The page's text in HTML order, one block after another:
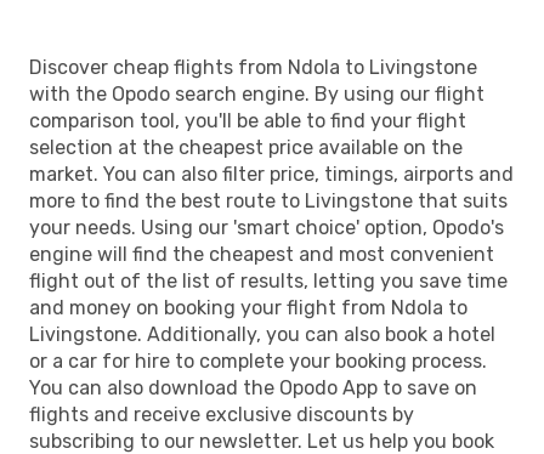
Discover cheap flights from Ndola to Livingstone
with the Opodo search engine. By using our flight
comparison tool, you'll be able to find your flight
selection at the cheapest price available on the
market. You can also filter price, timings, airports and
more to find the best route to Livingstone that suits
your needs. Using our 'smart choice' option, Opodo's
engine will find the cheapest and most convenient
flight out of the list of results, letting you save time
and money on booking your flight from Ndola to
Livingstone. Additionally, you can also book a hotel
or a car for hire to complete your booking process.
You can also download the Opodo App to save on
flights and receive exclusive discounts by
subscribing to our newsletter. Let us help you book